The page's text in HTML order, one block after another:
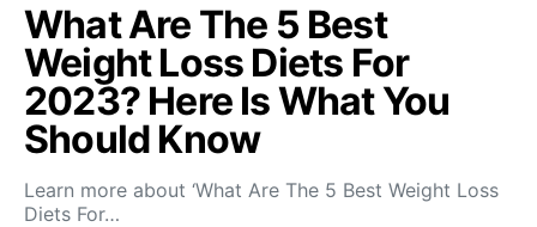
What Are The 5 Best
Weight Loss Diets For
2023? Here Is What You
Should Know
Learn more about ‘What Are The 5 Best Weight Loss
Diets For…